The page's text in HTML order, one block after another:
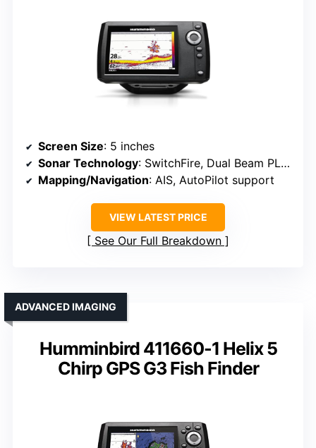
Screen Size: 5 inches
Sonar Technology: SwitchFire, Dual Beam PLUS
Mapping/Navigation: AIS, AutoPilot support
VIEW LATEST PRICE
See Our Full Breakdown
Humminbird 411660-1 Helix 5
Chirp GPS G3 Fish Finder
ADVANCED IMAGING